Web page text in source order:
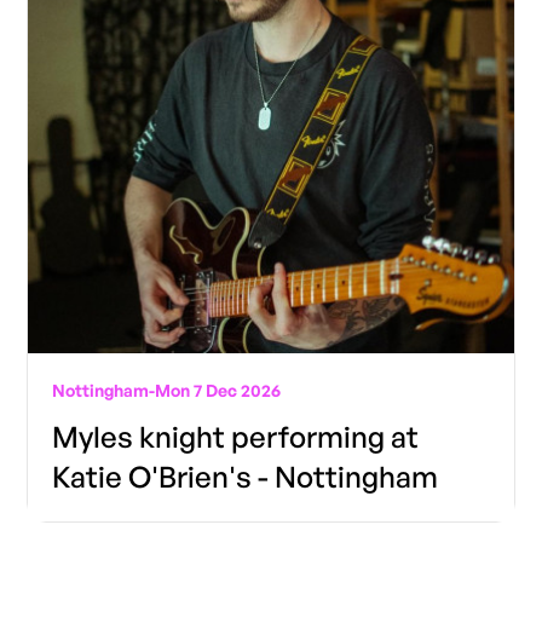
Nottingham-Mon 7 Dec 2026
Myles knight performing at
Katie O'Brien's - Nottingham